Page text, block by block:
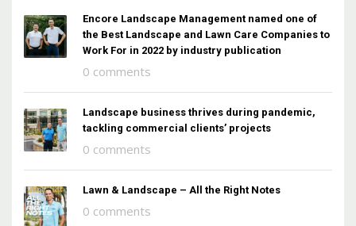
Encore Landscape Management named one of
the Best Landscape and Lawn Care Companies to
Work For in 2022 by industry publication
0 comments
Landscape business thrives during pandemic,
tackling commercial clients’ projects
0 comments
Lawn & Landscape – All the Right Notes
0 comments